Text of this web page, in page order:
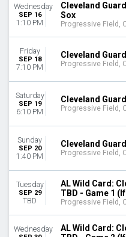
Wednesday
SEP 16
1:10 PM
Cleveland
Sox
Progressive Field,
Friday
SEP 18
7:10 PM
Cleveland
Progressive Field,
Saturday
SEP 19
6:10 PM
Cleveland
Progressive Field,
Sunday
SEP 20
1:40 PM
Cleveland
Progressive Field,
Tuesday
SEP 29
TBD
AL Wild Card:
TBD - Game 1
Progressive Field,
Wednesday
AL Wild Card: